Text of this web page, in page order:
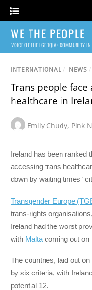
WE THE PEOPLE
VOICE OF THE LGBTQIA+ COMMUNITY
INTERNATIONAL / NEWS /
Trans people
healthcare in
Emily Chudy, Pink
Ireland has been ranked
accessing trans
down by waiting times”
Transgender Europe
trans-rights
Ireland had the worst
with Malta coming out on
The countries, laid out
by six criteria, with
potential 12.